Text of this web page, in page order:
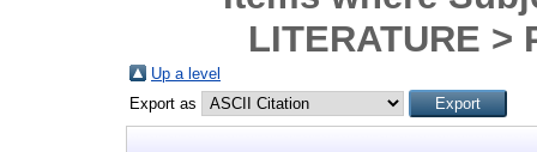
LITERATURE
Up a level
Export as